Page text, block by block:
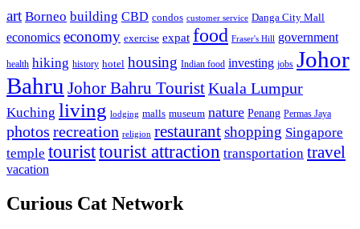
art Borneo building CBD condos customer service Danga City Mall
economics economy exercise expat food Fraser's Hill government
health hiking history hotel housing Indian food investing jobs Johor
Bahru Johor Bahru TouristKuala Lumpur
Kuching living lodging malls museum nature Penang Permas Jaya
photos recreation religion restaurantshopping Singapore
temple touristtourist attraction transportation travel
vacation
Curious Cat Network